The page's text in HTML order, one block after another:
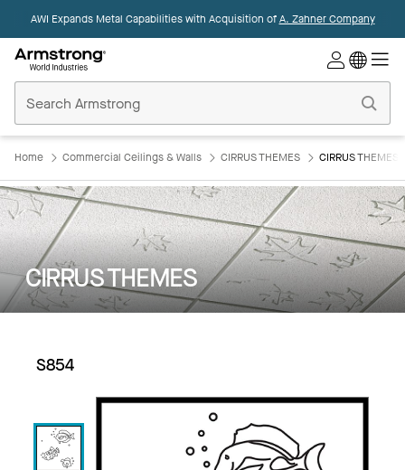
AWI Expands Metal Capabilities with Acquisition ofA. Zahner Company
Ceilings
Home
Home Commercial Ceilings & Walls CIRRUS THEMES CIRRUS
CIRRUS THEMES
S854